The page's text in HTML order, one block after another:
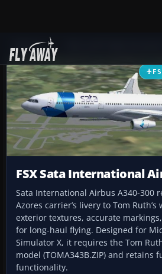
Add-ons
FSX Sata International
Sata International Airbus A340-300
Azores carrier’s livery to Tom
exterior textures, accurate
for long-haul flying. Designed for
Simulator X, it requires the Tom
model (TOMA343B.ZIP) and retains
functionality.